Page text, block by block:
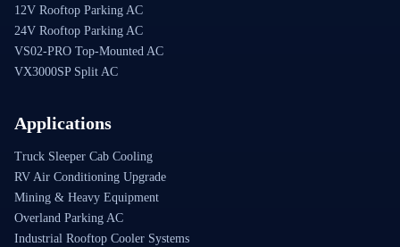
12V Rooftop Parking AC
24V Rooftop Parking AC
VS02-PRO Top-Mounted AC
VX3000SP Split AC
Applications
Truck Sleeper Cab Cooling
RV Air Conditioning Upgrade
Mining & Heavy Equipment
Overland Parking AC
Industrial Rooftop Cooler Systems